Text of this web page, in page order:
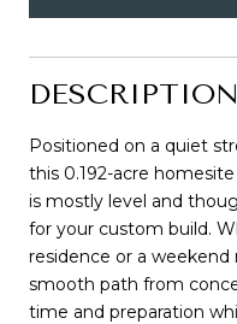
DESCRIPTION
Positioned on a quiet
this 0.192-acre
is mostly level and
for your custom build.
residence or a
smooth path from
time and preparation